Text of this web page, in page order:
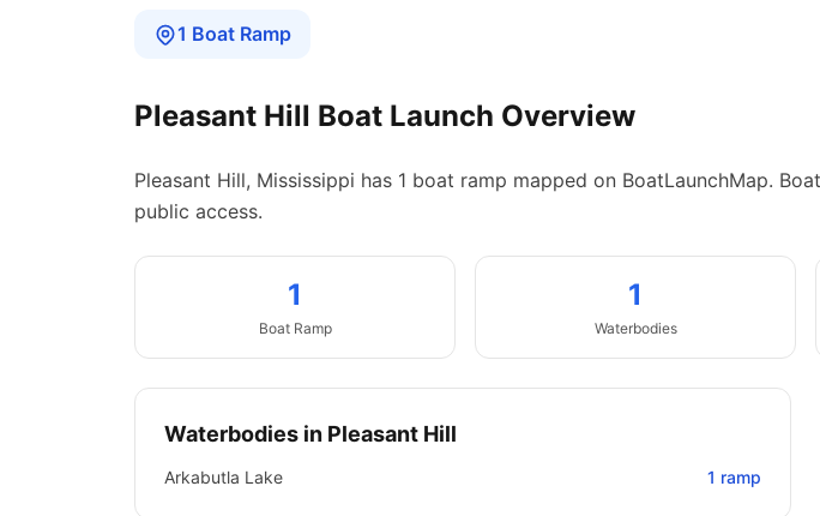
1 Boat Ramp
Pleasant Hill Boat Launch Overview
Pleasant Hill, Mississippi has 1 boat ramp mapped on BoatLaunchMap.
public access.
1
Boat Ramp
1
Waterbodies
Waterbodies in Pleasant Hill
Arkabutla Lake 1 ramp